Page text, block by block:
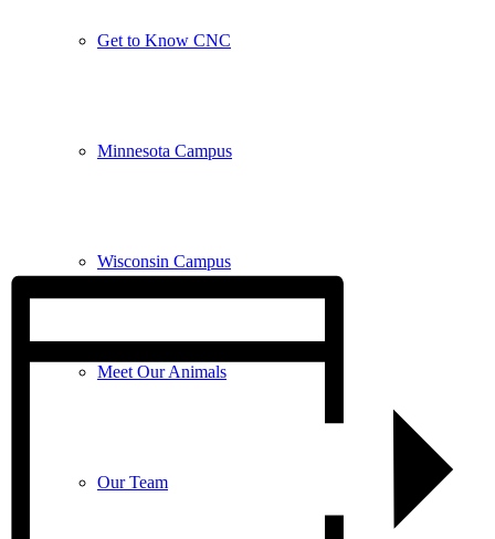
Get to Know CNC
Minnesota Campus
Wisconsin Campus
Meet Our Animals
Our Team